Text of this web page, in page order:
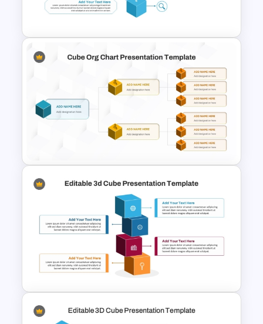
challenges creatively, this template
serves as a powerful visual metaphor for
logic, innovation, and problem-solving.
Editable 3D Cube
Presentation Template
Cube Org Chart Slide
Template